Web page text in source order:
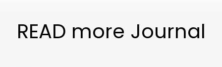
READ more Journal